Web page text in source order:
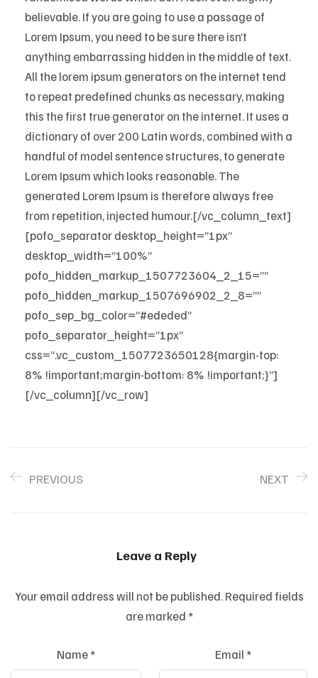
believable. If you are going to use a passage of
Lorem Ipsum, you need to be sure there isn’t
anything embarrassing hidden in the middle of text.
All the lorem ipsum generators on the internet tend
to repeat predefined chunks as necessary, making
this the first true generator on the internet. It uses a
dictionary of over 200 Latin words, combined with a
handful of model sentence structures, to generate
Lorem Ipsum which looks reasonable. The
generated Lorem Ipsum is therefore always free
from repetition, injected humour.[/vc_column_text]
[pofo_separator desktop_height=”1px”
desktop_width=”100%”
pofo_hidden_markup_1507723604_2_15=””
pofo_hidden_markup_1507696902_2_8=””
pofo_sep_bg_color=”#ededed”
pofo_separator_height=”1px”
css=”.vc_custom_1507723650128{margin-top:
8% !important;margin-bottom: 8% !important;}”]
[/vc_column][/vc_row]
PREVIOUS NEXT
Leave a Reply
Your email address will not be published. Required fields
are marked *
Name* Email *